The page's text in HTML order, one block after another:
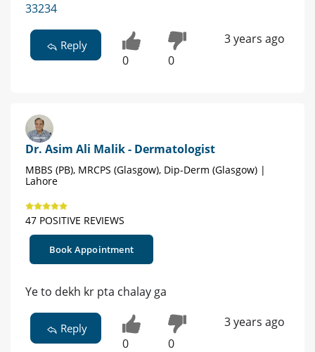
33234
Reply
0 0
3 years ago
Dr. Asim Ali Malik - Dermatologist
MBBS (PB), MRCPS (Glasgow), Dip-Derm (Glasgow) |
Lahore
47 POSITIVE REVIEWS
Book Appointment
Ye to dekh kr pta chalay ga
Reply
0 0
3 years ago